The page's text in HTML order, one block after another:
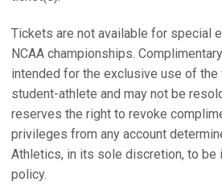
Tickets are not available for special
NCAA championships.
intended for the exclusive use of the
student-athlete and may not be
reserves the right to revoke
privileges from any account
Athletics, in its sole discretion, to be
policy.